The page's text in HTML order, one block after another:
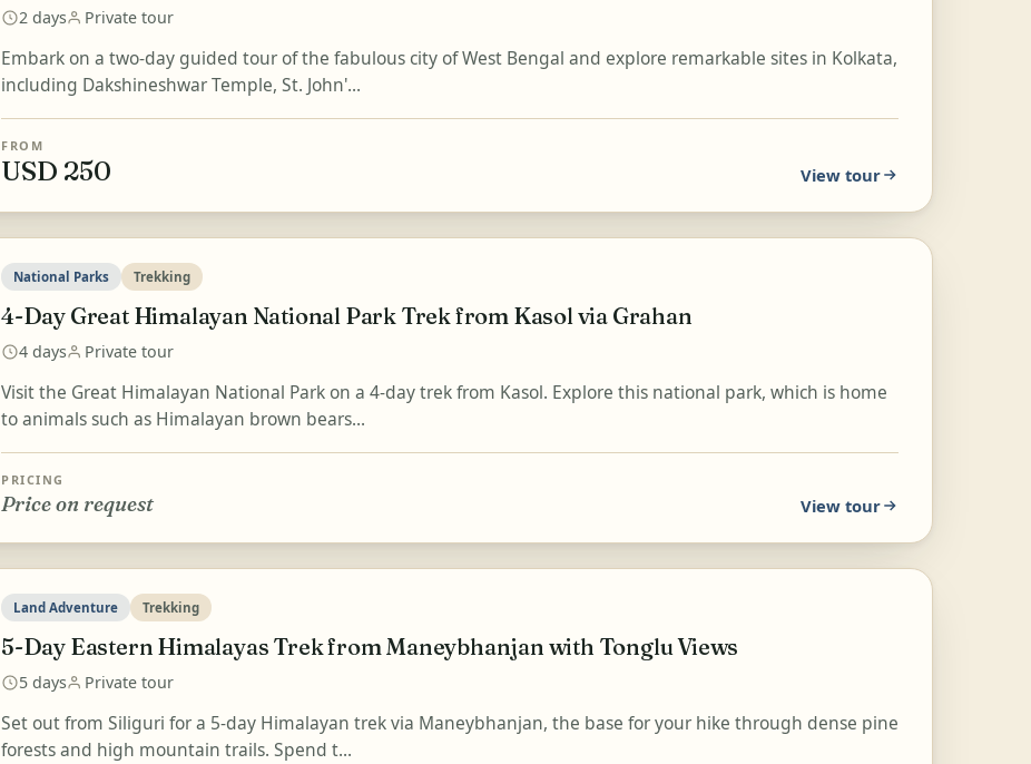
2 days Private tour
Embark on a two-day guided tour of the fabulous city of West Bengal and explore remarkable sites in Kolkata,
including Dakshineshwar Temple, St. John'...
FROM
USD 250 View tour
National Parks Trekking
4-Day Great Himalayan National Park Trek from Kasol via Grahan
4 days Private tour
Visit the Great Himalayan National Park on a 4-day trek from Kasol. Explore this national park, which is home
to animals such as Himalayan brown bears...
PRICING
Price on request View tour
Land Adventure Trekking
5-Day Eastern Himalayas Trek from Maneybhanjan with Tonglu Views
5 days Private tour
Set out from Siliguri for a 5-day Himalayan trek via Maneybhanjan, the base for your hike through dense pine
forests and high mountain trails. Spend t...